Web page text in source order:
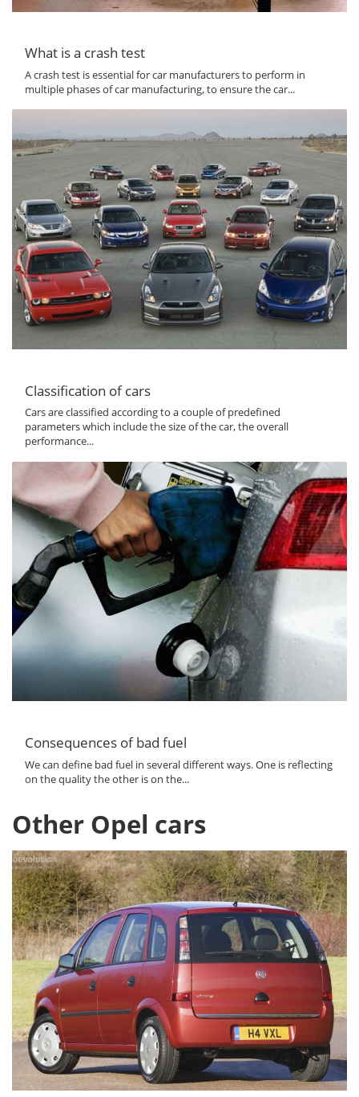
What is a crash test
A crash test is essential for car manufacturers to perform in
multiple phases of car manufacturing, to ensure the car...
Classification of cars
Cars are classified according to a couple of predefined
parameters which include the size of the car, the overall
performance...
Consequences of bad fuel
We can define bad fuel in several different ways. One is reflecting
on the quality the other is on the...
Other Opel cars